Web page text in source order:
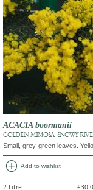
ACACIA boormanii
GOLDEN MIMOSA, SNOWY
Small, grey-green leaves.
add_circle Add to wishlist
2 Litre